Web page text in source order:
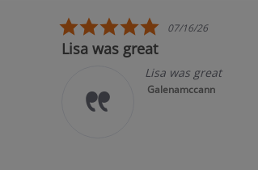
5.0 star rating
07/16/26
Lisa was great
Lisa was great
Galenamccann